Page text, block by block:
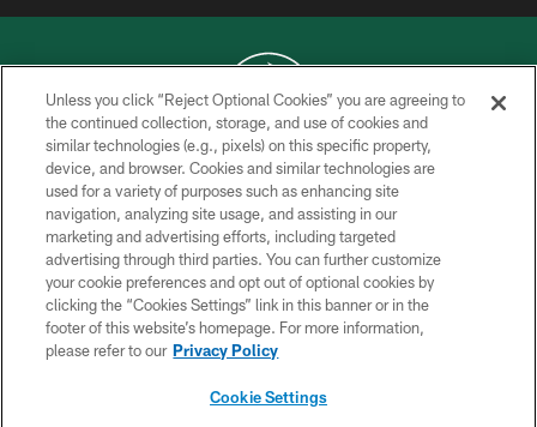
COPYRIGHT © 2026 NEW YORK JETS
PRIVACY POLICY
ACCESSIBILITY
CONTACT US
TERMS OF USE
SITE MAP
Unless you click “Reject Optional Cookies” you are agreeing to
the continued collection, storage, and use of cookies and
similar technologies (e.g., pixels) on this specific property,
device, and browser. Cookies and similar technologies are
used for a variety of purposes such as enhancing site
navigation, analyzing site usage, and assisting in our
marketing and advertising efforts, including targeted
advertising through third parties. You can further customize
your cookie preferences and opt out of optional cookies by
clicking the “Cookies Settings” link in this banner or in the
footer of this website’s homepage. For more information,
please refer to our Privacy Policy
Cookie Settings